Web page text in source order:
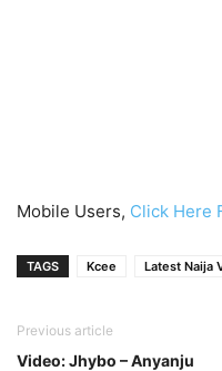
Mobile Users, Click Here
TAGS Kcee Latest Naija
Previous article
Video: Jhybo – Anyanju